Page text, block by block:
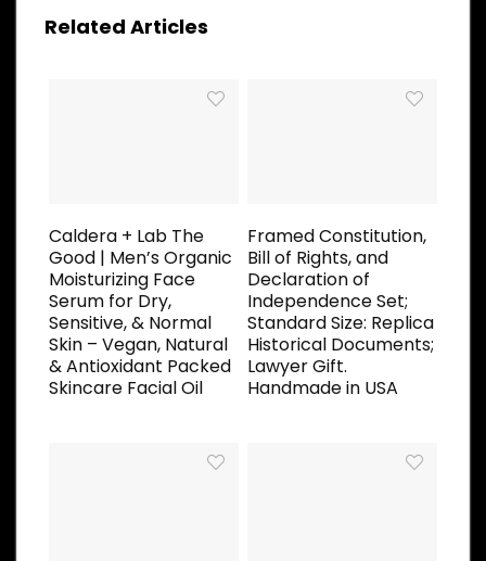
Related Articles
Caldera + Lab The
Good | Men’s Organic
Moisturizing Face
Serum for Dry,
Sensitive, & Normal
Skin – Vegan, Natural
& Antioxidant Packed
Skincare Facial Oil
Framed Constitution,
Bill of Rights, and
Declaration of
Independence Set;
Standard Size: Replica
Historical Documents;
Lawyer Gift.
Handmade in USA